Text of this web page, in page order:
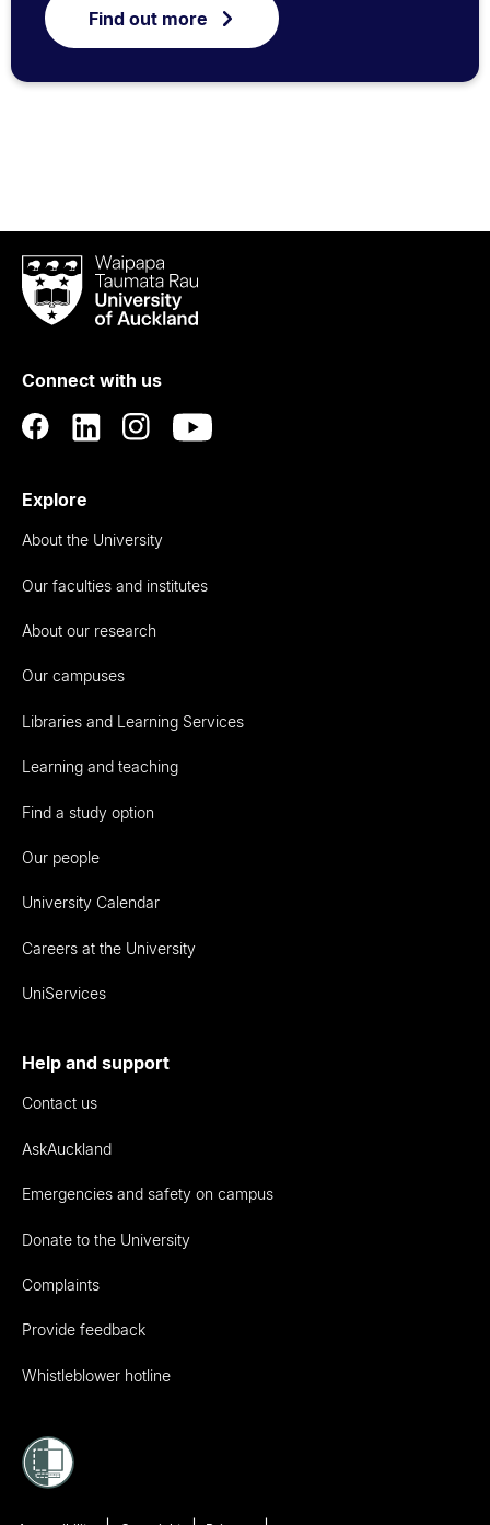
Find out more
Waipapa
Taumata
RauUniversity
Auckland
Connect with us
Explore
About the University
Our faculties and institutes
About our research
Our campuses
Libraries and Learning Services
Learning and teaching
Find a study option
Our people
University Calendar
Careers at the University
UniServices
Help and support
Contact us
AskAuckland
Emergencies and safety on campus
Donate to the University
Complaints
Provide feedback
Whistleblower hotline